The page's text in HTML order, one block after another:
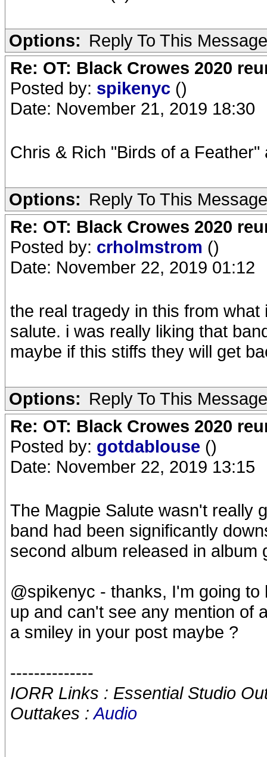
Options: Reply To This Message
Re: OT: Black Crowes 2020
Posted by: spikenyc ()
Date: November 21, 2019 18:30
Chris & Rich "Birds of a
Options: Reply To This Message
Re: OT: Black Crowes 2020
Posted by: crholmstrom ()
Date: November 22, 2019 01:12
the real tragedy in this from
salute. i was really liking that
maybe if this stiffs they will get
Options: Reply To This Message
Re: OT: Black Crowes 2020
Posted by: gotdablouse ()
Date: November 22, 2019 13:15
The Magpie Salute wasn't really
band had been significantly
second album released in
@spikenyc - thanks, I'm going
up and can't see any mention of
a smiley in your post maybe ?
--------------
IORR Links : Essential Studio
Outtakes :Audio